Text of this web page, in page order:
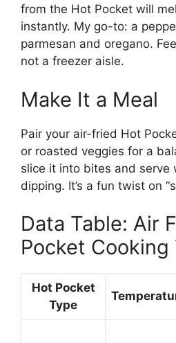
from the Hot Pocket will
instantly. My go-to: a
parmesan and oregano.
not a freezer aisle.
Make It a Meal
Pair your air-fried Hot
or roasted veggies for a
slice it into bites and serve
dipping. It’s a fun twist on
Data Table: Air
Pocket Cooking
Hot Pocket
Type